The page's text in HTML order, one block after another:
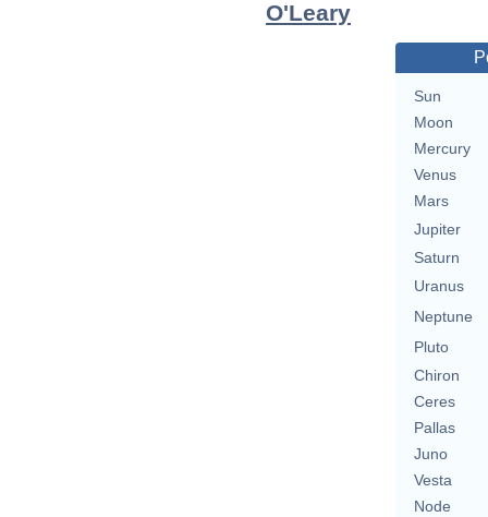
O'Leary
Sun
Moon
Mercury
Venus
Mars
Jupiter
Saturn
Uranus
Neptune
Pluto
Chiron
Ceres
Pallas
Juno
Vesta
Node